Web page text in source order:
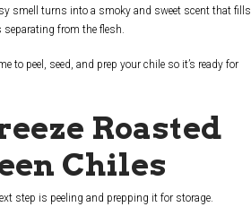
smell turns into a smoky and sweet scent that fills
from the flesh.
to peel, seed, and prep your chile so it’s ready for
Roasted
Chiles
step is peeling and prepping it for storage.